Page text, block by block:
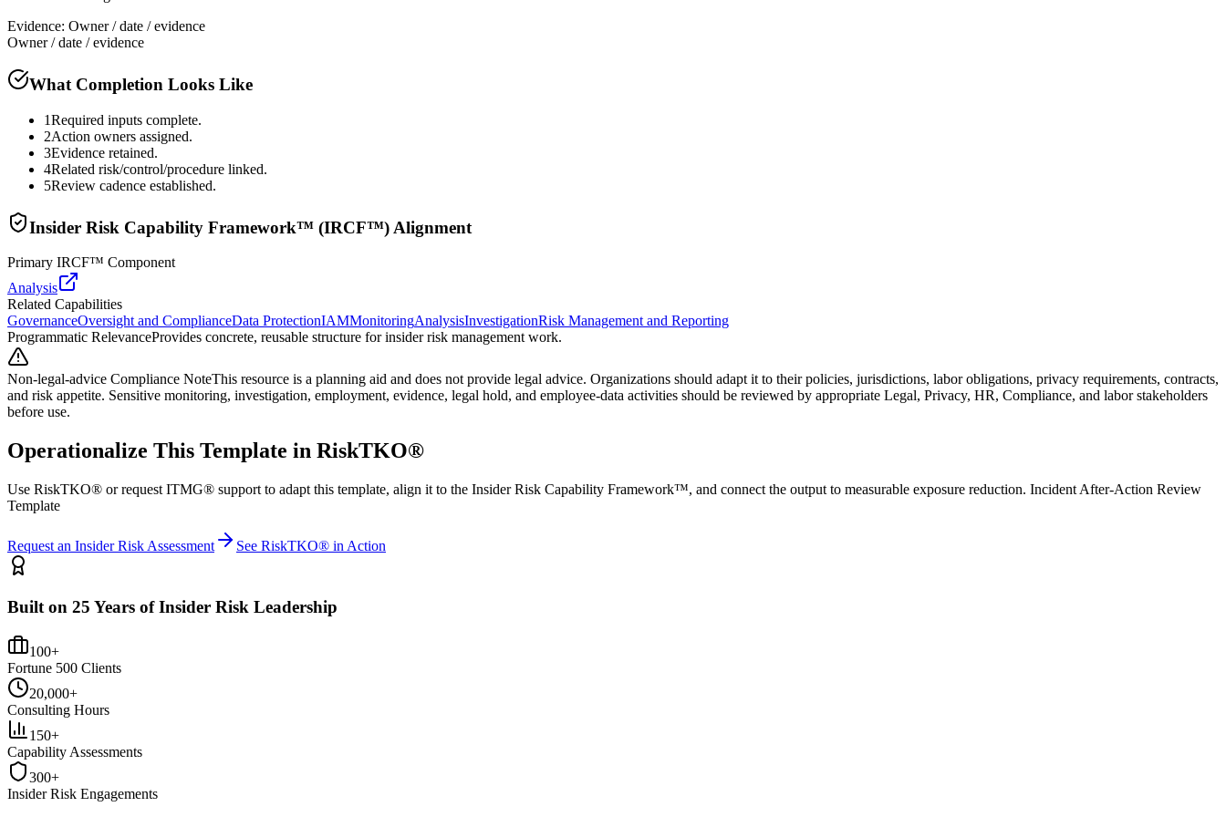
Evidence: Owner / date / evidence
Owner / date / evidence
What Completion Looks Like
1Required inputs complete.
2Action owners assigned.
3Evidence retained.
4Related risk/control/procedure linked.
5Review cadence established.
Insider Risk Capability Framework™ (IRCF™) Alignment
Primary IRCF™ Component
Analysis
Related Capabilities
GovernanceOversight and ComplianceData ProtectionIAMMonitoringAnalysisInvestigationRisk Management and Reporting
Programmatic RelevanceProvides concrete, reusable structure for insider risk management work.
Non-legal-advice Compliance NoteThis resource is a planning aid and does not provide legal advice. Organizations should adapt it to their policies, jurisdictions, labor obligations, privacy requirements, contracts,
and risk appetite. Sensitive monitoring, investigation, employment, evidence, legal hold, and employee-data activities should be reviewed by appropriate Legal, Privacy, HR, Compliance, and labor stakeholders
before use.
Operationalize This Template in RiskTKO®
Use RiskTKO® or request ITMG® support to adapt this template, align it to the Insider Risk Capability Framework™, and connect the output to measurable exposure reduction. Incident After-Action Review
Template
Request an Insider Risk Assessment See RiskTKO® in Action
Built on 25 Years of Insider Risk Leadership
100+
Fortune 500 Clients
20,000+
Consulting Hours
150+
Capability Assessments
300+
Insider Risk Engagements